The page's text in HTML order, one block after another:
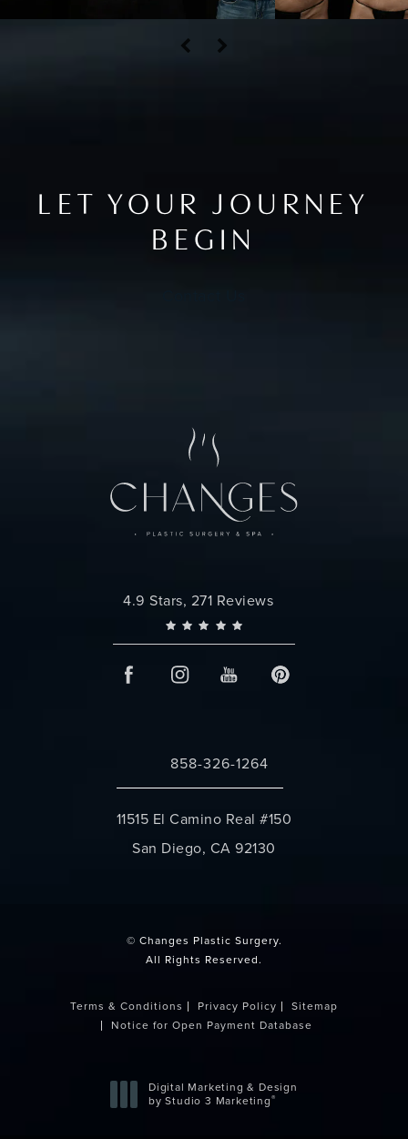
LET YOUR JOURNEY
BEGIN
Changes Plastic Surgery reviews:
4.9 Stars, 271 Reviews
Call Changes Plastic Surgery on the
858-326-1264
11515 El Camino Real #150
San Diego, CA 92130
© Changes Plastic Surgery.
All Rights Reserved.
Terms & Conditions Privacy Policy
Sitemap
Notice for Open Payment Database
Digital Marketing & Design
by Studio 3 Marketing®